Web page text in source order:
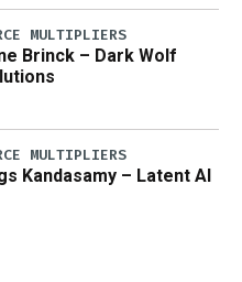
MULTIPLIERS
Brinck – Dark Wolf
MULTIPLIERS
Kandasamy – Latent AI